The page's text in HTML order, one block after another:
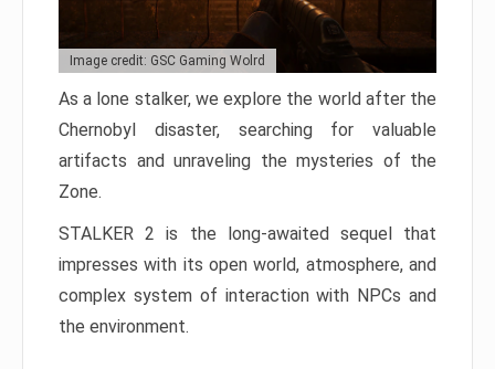
Image credit: GSC Gaming Wolrd
As a lone stalker, we explore the world after the
Chernobyl disaster, searching for valuable
artifacts and unraveling the mysteries of the
Zone.
STALKER 2 is the long-awaited sequel that
impresses with its open world, atmosphere, and
complex system of interaction with NPCs and
the environment.